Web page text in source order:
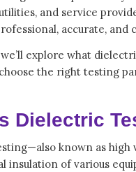
and service
accurate, and
explore what
the right testing
Dielectric
known as high
insulation of various